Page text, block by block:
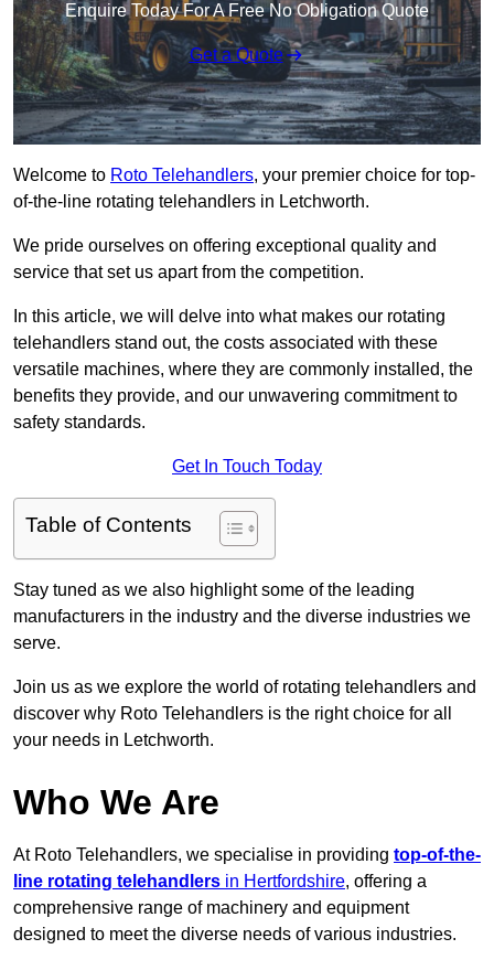
Enquire Today For A Free No Obligation Quote
Get a Quote
Welcome to Roto Telehandlers, your premier choice for top-
of-the-line rotating telehandlers in Letchworth.
We pride ourselves on offering exceptional quality and
service that set us apart from the competition.
In this article, we will delve into what makes our rotating
telehandlers stand out, the costs associated with these
versatile machines, where they are commonly installed, the
benefits they provide, and our unwavering commitment to
safety standards.
Get In Touch Today
Table of Contents
Stay tuned as we also highlight some of the leading
manufacturers in the industry and the diverse industries we
serve.
Join us as we explore the world of rotating telehandlers and
discover why Roto Telehandlers is the right choice for all
your needs in Letchworth.
Who We Are
At Roto Telehandlers, we specialise in providing top-of-the-
line rotating telehandlers in Hertfordshire, offering a
comprehensive range of machinery and equipment
designed to meet the diverse needs of various industries.